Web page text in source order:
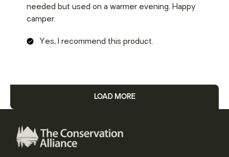
needed but used on a warmer evening. Happy
camper.
Yes, I recommend this product.
LOAD MORE